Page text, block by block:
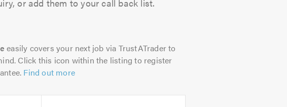
or add them to your call back list.
easily covers your next job via TrustATrader to
Click this icon within the listing to register
Find out more